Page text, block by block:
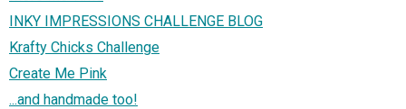
INKY IMPRESSIONS CHALLENGE BLOG
Krafty Chicks Challenge
Create Me Pink
...and handmade too!